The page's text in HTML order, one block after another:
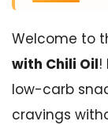
Welcome to
with Chili Oil!
low-carb
cravings